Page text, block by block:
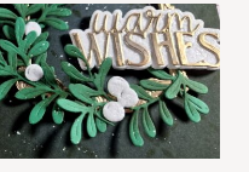
Journaling
KIT
–
Christmas
In
July